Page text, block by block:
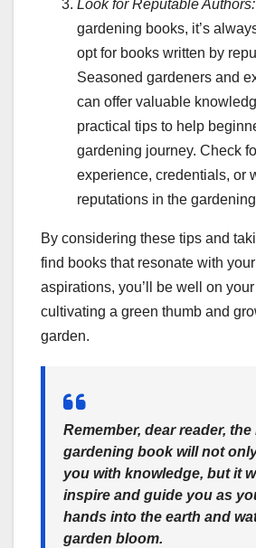
Look for Reputable Authors:
gardening books, it’s
opt for books written by
Seasoned gardeners and
can offer valuable
practical tips to help
gardening journey. Check
experience, credentials, or
reputations in the
By considering these tips and
find books that resonate with
aspirations, you’ll be well on
cultivating a green thumb and
garden.
Remember, dear reader,
gardening book will not
you with knowledge, but it
inspire and guide you as
hands into the earth and
garden bloom.